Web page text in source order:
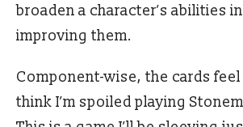
broaden a character’s abilities
improving them.
Component-wise, the cards
think I’m spoiled playing